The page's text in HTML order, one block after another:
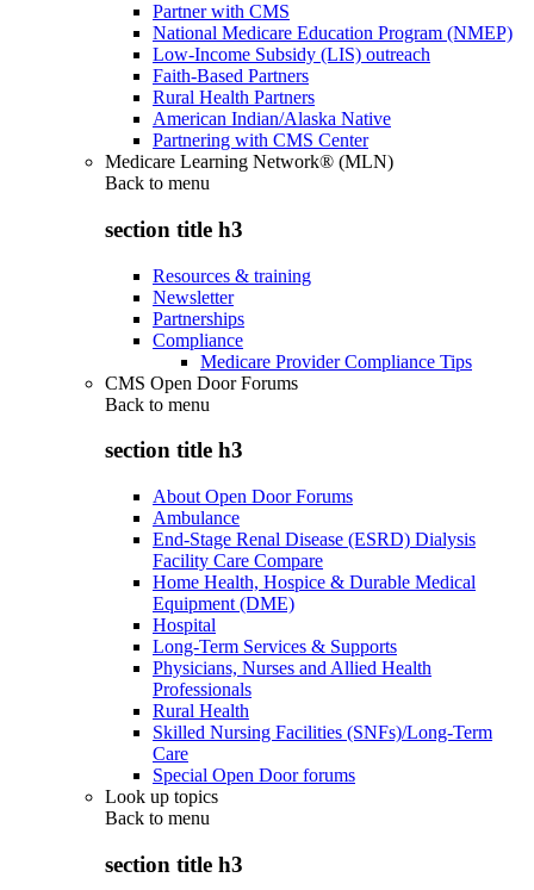
Partner with CMS
National Medicare Education Program (NMEP)
Low-Income Subsidy (LIS) outreach
Faith-Based Partners
Rural Health Partners
American Indian/Alaska Native
Partnering with CMS Center
Medicare Learning Network® (MLN)
Back to menu
section title h3
Resources & training
Newsletter
Partnerships
Compliance
Medicare Provider Compliance Tips
CMS Open Door Forums
Back to menu
section title h3
About Open Door Forums
Ambulance
End-Stage Renal Disease (ESRD) Dialysis
Facility Care Compare
Home Health, Hospice & Durable Medical
Equipment (DME)
Hospital
Long-Term Services & Supports
Physicians, Nurses and Allied Health
Professionals
Rural Health
Skilled Nursing Facilities (SNFs)/Long-Term
Care
Special Open Door forums
Look up topics
Back to menu
section title h3